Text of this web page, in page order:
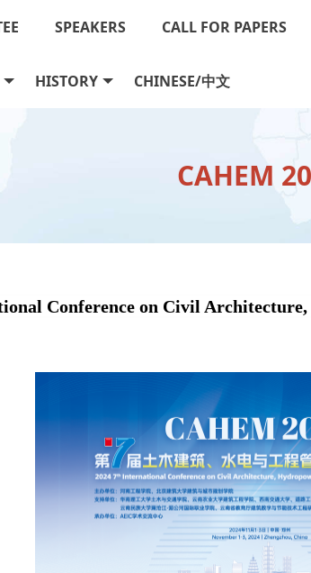
SPEAKERS CALL FOR PAPERS
HISTORY CHINESE/中文
CAHEM
Conference on Civil